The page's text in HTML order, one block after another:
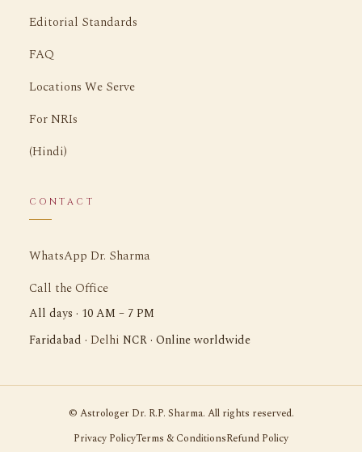
Editorial Standards
FAQ
Locations We Serve
For NRIs
(Hindi)
CONTACT
WhatsApp Dr. Sharma
Call the Office
All days · 10 AM – 7 PM
Faridabad · Delhi NCR · Online worldwide
© Astrologer Dr. R.P. Sharma. All rights reserved.
Privacy PolicyTerms & ConditionsRefund Policy